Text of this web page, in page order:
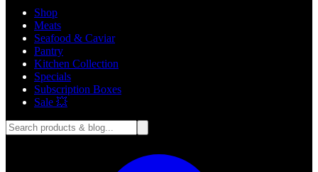
Shop
Meats
Seafood & Caviar
Pantry
Kitchen Collection
Specials
Subscription Boxes
Sale 💥